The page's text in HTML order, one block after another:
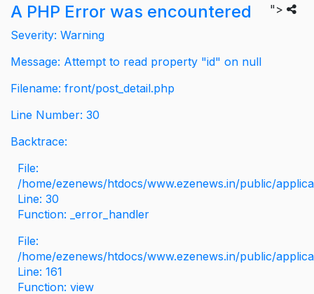
">
A PHP Error was encountered
Severity: Warning
Message: Attempt to read property "id" on null
Filename: front/post_detail.php
Line Number: 30
Backtrace:
File:
/home/ezenews/htdocs/www.ezenews.in/public/
Line: 30
Function: _error_handler
File:
/home/ezenews/htdocs/www.ezenews.in/public/
Line: 161
Function: view